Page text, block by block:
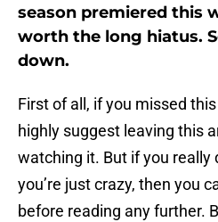
season premiered this
worth the long hiatus.
down.
First of all, if you missed this
highly suggest leaving this
watching it. But if you really
you’re just crazy, then you
before reading any further.